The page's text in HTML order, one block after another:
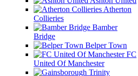
Atherton
Collieries
Bamber
Bridge
Belper Town
FC
United Of Manchester